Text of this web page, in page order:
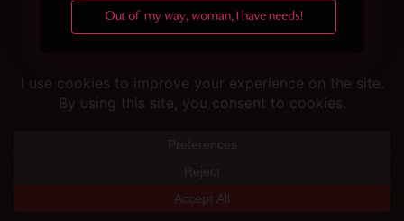
Out of my way, woman, I have needs!